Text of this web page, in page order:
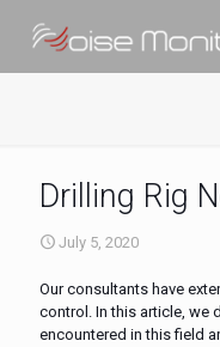
Drilling Rig
July 5, 2020
Our consultants have
control. In this article, we
encountered in this field